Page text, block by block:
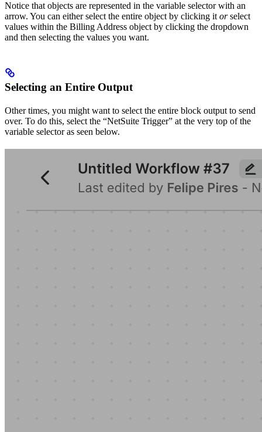
Notice that objects are represented in the variable selector with an
arrow. You can either select the entire object by clicking it orselect
values within the Billing Address object by clicking the dropdown
and then selecting the values you want.
Selecting an Entire Output
Other times, you might want to select the entire block output to send
over. To do this, select the “NetSuite Trigger” at the very top of the
variable selector as seen below.